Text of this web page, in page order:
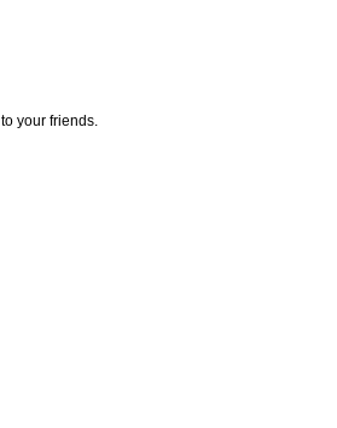
to your friends.